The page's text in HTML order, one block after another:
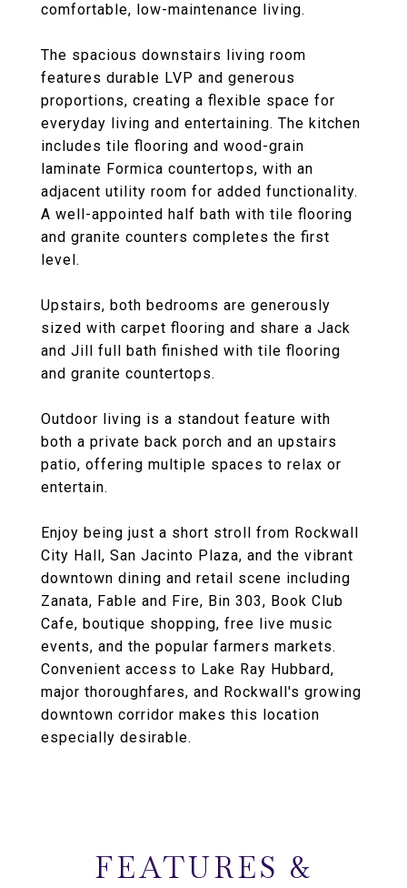
comfortable, low-maintenance living.
The spacious downstairs living room
features durable LVP and generous
proportions, creating a flexible space for
everyday living and entertaining. The kitchen
includes tile flooring and wood-grain
laminate Formica countertops, with an
adjacent utility room for added functionality.
A well-appointed half bath with tile flooring
and granite counters completes the first
level.
Upstairs, both bedrooms are generously
sized with carpet flooring and share a Jack
and Jill full bath finished with tile flooring
and granite countertops.
Outdoor living is a standout feature with
both a private back porch and an upstairs
patio, offering multiple spaces to relax or
entertain.
Enjoy being just a short stroll from Rockwall
City Hall, San Jacinto Plaza, and the vibrant
downtown dining and retail scene including
Zanata, Fable and Fire, Bin 303, Book Club
Cafe, boutique shopping, free live music
events, and the popular farmers markets.
Convenient access to Lake Ray Hubbard,
major thoroughfares, and Rockwall's growing
downtown corridor makes this location
especially desirable.
FEATURES &